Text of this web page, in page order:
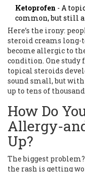
Ketoprofen - A
common, but still
Here’s the irony:
steroid creams
become allergic to
condition. One study
topical steroids
sound small, but
up to tens of
How Do
Allergy-
Up?
The biggest
the rash is getting